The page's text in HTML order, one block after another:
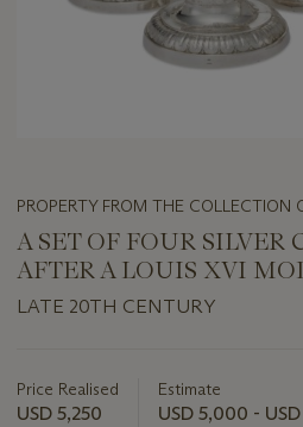
PROPERTY FROM THE COLLECTION
A SET OF FOUR SILVER
AFTER A LOUIS XVI
LATE 20TH CENTURY
about
this
Price Realised
USD 5,250
Estimate
USD 5,000 -